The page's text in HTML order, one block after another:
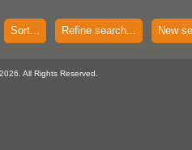
Sort... Refine search... New
All Rights Reserved.